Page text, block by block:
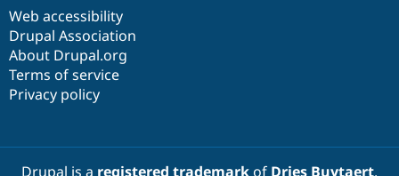
Web accessibility
Drupal Association
About Drupal.org
Terms of service
Privacy policy
Drupal is a registered trademarkof Dries Buytaert.